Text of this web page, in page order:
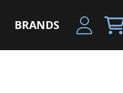
BRANDS